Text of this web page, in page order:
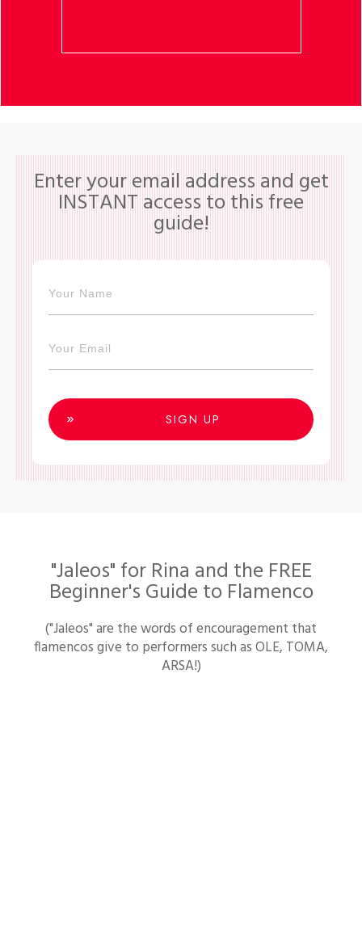
Enter your email address and get
INSTANT access to this free
guide!
SIGN UP
"Jaleos" for Rina and the FREE
Beginner's Guide to Flamenco
("Jaleos" are the words of encouragement that
flamencos give to performers such as OLE, TOMA,
ARSA!)